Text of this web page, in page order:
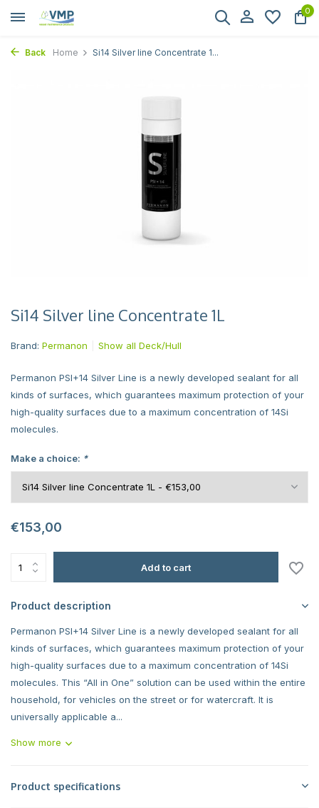
0
Back Home Si14 Silver line Concentrate 1...
Si14 Silver line Concentrate 1L
Brand: Permanon Show all Deck/Hull
Permanon PSI+14 Silver Line is a newly developed sealant for all
kinds of surfaces, which guarantees maximum protection of your
high-quality surfaces due to a maximum concentration of 14Si
molecules.
Make a choice: *
€153,00
Add to cart
Product description
Permanon PSI+14 Silver Line is a newly developed sealant for all
kinds of surfaces, which guarantees maximum protection of your
high-quality surfaces due to a maximum concentration of 14Si
molecules. This “All in One” solution can be used within the entire
household, for vehicles on the street or for watercraft. It is
universally applicable a...
Show more
Product specifications